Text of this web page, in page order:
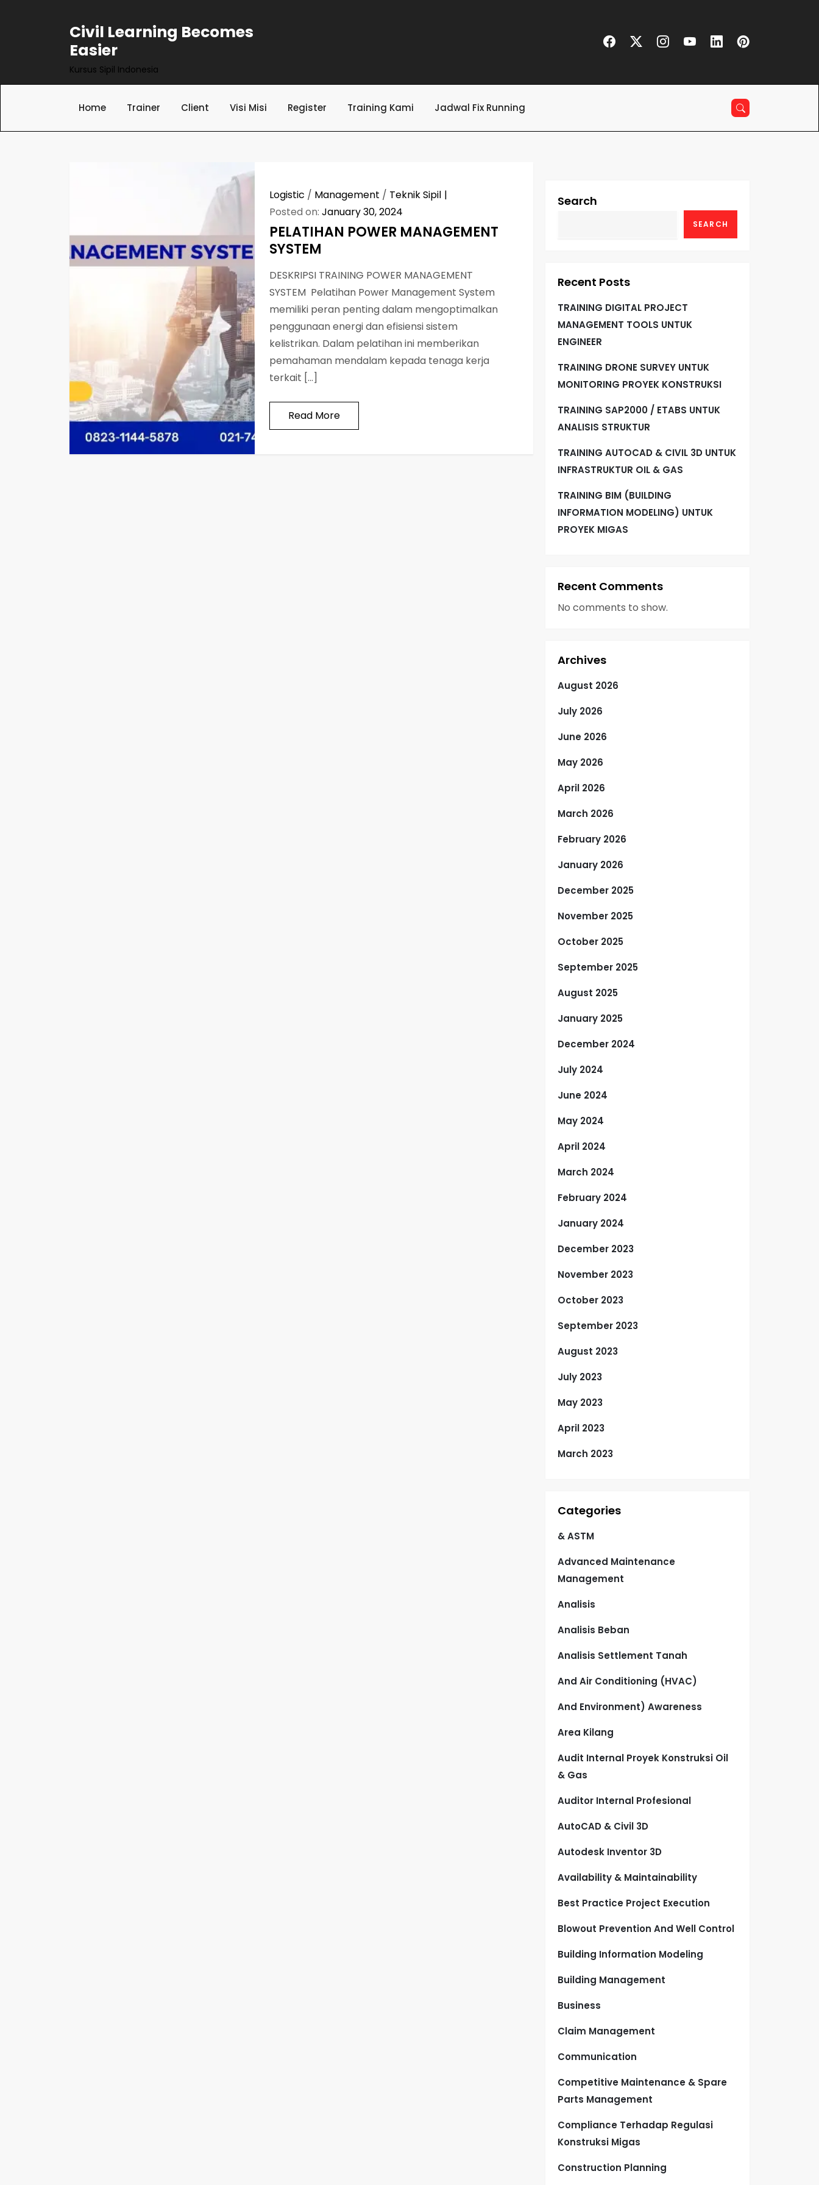
Civil Learning Becomes
Easier
Kursus Sipil Indonesia
Home Trainer Client Visi Misi Register Training Kami Jadwal Fix Running
Logistic / Management / Teknik Sipil
Posted on:January 30, 2024
PELATIHAN POWER MANAGEMENT
SYSTEM
DESKRIPSI TRAINING POWER MANAGEMENT
SYSTEM Pelatihan Power Management System
memiliki peran penting dalam mengoptimalkan
penggunaan energi dan efisiensi sistem
kelistrikan. Dalam pelatihan ini memberikan
pemahaman mendalam kepada tenaga kerja
terkait […]
Read More
Search
SEARCH
Recent Posts
TRAINING DIGITAL PROJECT
MANAGEMENT TOOLS UNTUK
ENGINEER
TRAINING DRONE SURVEY UNTUK
MONITORING PROYEK KONSTRUKSI
TRAINING SAP2000 / ETABS UNTUK
ANALISIS STRUKTUR
TRAINING AUTOCAD & CIVIL 3D UNTUK
INFRASTRUKTUR OIL & GAS
TRAINING BIM (BUILDING
INFORMATION MODELING) UNTUK
PROYEK MIGAS
Recent Comments
No comments to show.
Archives
August 2026
July 2026
June 2026
May 2026
April 2026
March 2026
February 2026
January 2026
December 2025
November 2025
October 2025
September 2025
August 2025
January 2025
December 2024
July 2024
June 2024
May 2024
April 2024
March 2024
February 2024
January 2024
December 2023
November 2023
October 2023
September 2023
August 2023
July 2023
May 2023
April 2023
March 2023
Categories
& ASTM
Advanced Maintenance
Management
Analisis
Analisis Beban
Analisis Settlement Tanah
And Air Conditioning (HVAC)
And Environment) Awareness
Area Kilang
Audit Internal Proyek Konstruksi Oil
& Gas
Auditor Internal Profesional
AutoCAD & Civil 3D
Autodesk Inventor 3D
Availability & Maintainability
Best Practice Project Execution
Blowout Prevention And Well Control
Building Information Modeling
Building Management
Business
Claim Management
Communication
Competitive Maintenance & Spare
Parts Management
Compliance Terhadap Regulasi
Konstruksi Migas
Construction Planning